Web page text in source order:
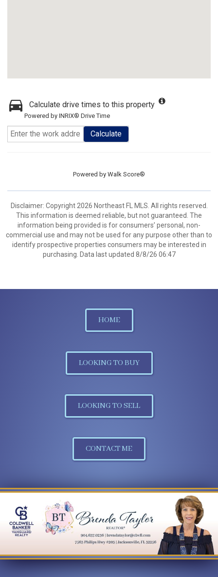
Calculate drive times to this property
Powered by INRIX® Drive Time
Calculate
Powered by Walk Score®
Disclaimer: Copyright 2026 Northeast FL MLS. All rights reserved.
This information is deemed reliable, but not guaranteed. The
information being provided is for consumers’ personal, non-
commercial use and may not be used for any purpose other than to
identify prospective properties consumers may be interested in
purchasing. Data last updated 8/8/26 06:47
HOME
LOOKING TO BUY
LOOKING TO SELL
CONTACT ME